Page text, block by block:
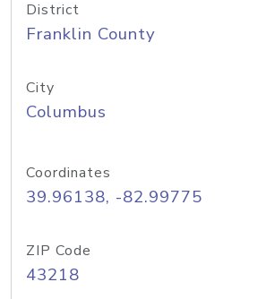
District
Franklin County
City
Columbus
Coordinates
39.96138, -82.99775
ZIP Code
43218